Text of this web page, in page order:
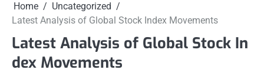
Home
Uncategorized
Latest Analysis of Global Stock Index Movements
Latest Analysis of Global Stock In
dex Movements